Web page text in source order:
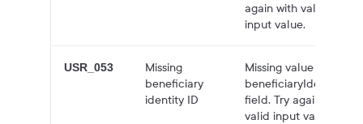
again with valid
input value.
USR_053
Missing
beneficiary
identity ID
Missing value for
beneficiaryIdentityId
field. Try again with
valid input value.